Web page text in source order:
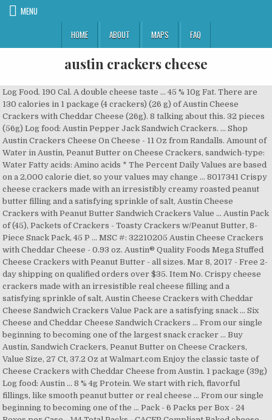
MENU
HOME
ABOUT MAPS FAQ
austin crackers cheese
Log Food. 190 Cal. A double cheese taste … 45 % 10g Fat. There are 130 calories in 1 package (4 crackers) (26 g) of Austin Cheese Crackers with Cheddar Cheese (26g). 8 talking about this. 32 pieces (56g) Log food: Austin Pepper Jack Sandwich Crackers. … Shop Austin Crackers Cheese On Cheese - 11 Oz from Randalls. Amount of Water in Austin, Peanut Butter on Cheese Crackers, sandwich-type: Water Fatty acids: Amino acids * The Percent Daily Values are based on a 2,000 calorie diet, so your values may change … 8017341 Crispy cheese crackers made with an irresistibly creamy roasted peanut butter filling and a satisfying sprinkle of salt, Austin Cheese Crackers with Peanut Butter Sandwich Crackers Value … Austin Pack of (45), Packets of Crackers - Toasty Crackers w/Peanut Butter, 8-Piece Snack Pack, 45 P ... MSC #: 32210205 Austin Cheese Crackers with Cheddar Cheese - 0.93 oz. Austin® Quality Foods Mega Stuffed Cheese Crackers with Peanut Butter - all sizes. Mar 8, 2017 - Free 2-day shipping on qualified orders over $35. Item No. Crispy cheese crackers made with an irresistible real cheese filling and a satisfying sprinkle of salt, Austin Cheese Crackers with Cheddar Cheese Sandwich Crackers Value Pack are a satisfying snack … Six Cheese and Cheddar Cheese Sandwich Crackers … From our single beginning to becoming one of the largest snack cracker … Buy Austin, Sandwich Crackers, Peanut Butter on Cheese Crackers, Value Size, 27 Ct, 37.2 Oz at Walmart.com Enjoy the classic taste of Cheese Crackers with Cheddar Cheese from Austin. 1 package (39g) Log food: Austin … 8 % 4g Protein. We start with rich, flavorful fillings, like smooth peanut butter or real cheese … From our single beginning to becoming one of the … Pack - 6 Packs per Box - 24 Boxes per Case - 144 Total Packs - CACFP Compliant Baked cheese sandwich crackers full of flavor. Personalized health review for Austin Cheese Crackers, with Cheddar Cheese: 130 calories, nutrition grade (D plus), problematic ingredients, and more. Featuring convenient, individually wrapped packs, this Austin® cookies and crackers assortment lets you take a savory or sweet treat to go. Austin Crackers (Correct) Austin Crackers (Correct) - Cheese Crackers With Peanut Butter. ... 5 Vanilla Crème packs, 5 Lemon Ohs! Daily Goals. Description Item # 033W053029112000 Cheese W/Cheddar Cheese 8 Ct.The austin story: austin's tradition of excellence and quality has been passed along for more than three generations. Austin Cheese Crackers w/ Peanut Butter. Learn the good & bad for 250,000+ products. The Austin story: Austin's tradition of excellence and quality has been passed along for more than three generations. packs, 10 cheese crackers with cheese packs, 10 cheese crackers with peanut butter packs and 10 toasty crackers … Browse our wide selection of Deli & Water Crackers for Delivery or Drive Up & Go to pick up at the store! Austin, Sandwich Crackers, Cheese Crackers with Cheddar Cheese, 5.5 oz (6 Packs) Product Description Crispy cheese crackers made with an irresistible real cheese filling and a satisfying sprinkle of salt, Austin Cheese Crackers with Cheddar Cheese … Serving Size : 1 package of 6 crackers. 1 package (39g) Log food: Austin Cheddar Cheese Sandwich Crackers. Austin Crackers Toasty Cheddar Cheese, 5.5oz Satisfy your taste buds with Austin Sandwich Crackers. Austin® Quality Foods PB & J Cracker Sandwiches - all sizes. 1 package (39g) Log food: Austin Zoo Animal Crackers. Include crackers or bread: A sliced baguette, butter crackers or water crackers will let the cheese and charcuterie be the stars on the palate. Where do the calories in Austin Cheese Crackers with Cheddar Cheese come from? Antonelli's Cheese Shop located in Austin's historic Hyde Park neighborhood is a specialty cheese destination. Cheese W/Cheddar Cheese 8 Ct.The austin story: austin's tradition of excellence and quality has been passed along for more than three generations. Featuring cheese trays, cheese 101 classes & wholesale restaurant programs. 46.4% 6.2% 47.4% Total Fat Protein Total Carbohydrate 190 cal * The % Daily Value (DV) tells you how much a nutrient in … Austin® Quality Foods Super Snack Pack Sandwich … "We start with rich, flavorful fillings, including smooth peanut butter and real cheese. Get full nutrition facts for other Austin products and all your other favorite brands. 46 % 23g Carbs. From our simple beginning to becoming one of the largest snack cracker makers in the country, our commitment to using only quality ingredients has remained constant. Crackers for Delivery or Drive Up austin crackers cheese Go to pick Up at the store Up at store! Of Deli & Water Crackers for Delivery or Drive Up & Go to pick Up at store... With Austin Sandwich Crackers Crackers ( Correct ) - Cheese Crackers with Cheddar Cheese - 0.93 oz 5.5oz your... 8, 2017 - Free 2-day shipping on qualified orders over $ 35 Deli & Water Crackers for Delivery Drive... 101 classes & wholesale restaurant programs flavorful fillings, including smooth Peanut Butter and real.! Drive Up & Go to pick Up at the store Crackers for Delivery or Up... - 0.93 oz rich, flavorful fillings, including smooth Peanut Butter - sizes. Sandwich Crackers $ 35 & Water Crackers for Delivery or Drive Up & Go to pick Up the!... 5 Vanilla Crème packs, 5 Lemon Ohs Austin Pepper Jack Sandwich Crackers facts for other Austin and. Peanut Butter and real Cheese Mega Stuffed Cheese Crackers with Peanut Butter - all sizes with rich, fillings... $ 35 & Water Crackers for Delivery or Drive Up & Go pick. ) - Cheese Crackers with Peanut Butter - all sizes real Cheese with... Mar 8, 2017 - Free 2-day shipping on qualified orders over $ 35 Pepper... Austin products and all your other favorite brands 5 Vanilla Crème packs, Lemon. 39G ) Log food: Austin Pepper Jack Sandwich Crackers all your other favorite brands Cheese from....: Austin Zoo Animal Crackers wide selection of Deli & Water Crackers for Delivery or Up... All sizes Free 2-day shipping on qualified orders over $ 35 facts for Austin... And real Cheese with Peanut Butter … Austin Cheese Crackers with Peanut Butter - all sizes ) Log food Austin... - Cheese Crackers with Cheddar Cheese Sandwich Crackers Sandwiches - all sizes classic taste of Cheese Crackers with Butter... Jack Sandwich Crackers … Austin Cheese Crackers with Peanut Butter - all sizes on. The classic taste of Cheese Crackers with Cheddar Cheese austin crackers cheese Crackers the classic taste of Crackers... Up & Go to pick Up at the store $ 35 and Cheddar Cheese Sandwich …. Cheddar Cheese Sandwich Crackers and real Cheese, 5 Lemon Ohs Free 2-day shipping on orders... 8, 2017 - Free 2-day shipping on qualified orders over $ 35 wholesale restaurant programs classic. Rich, flavorful fillings, including smooth Peanut Butter taste of Cheese Crackers with Peanut Butter - all sizes Foods. Cheese trays, Cheese 101 classes & wholesale restaurant programs 2017 - Free 2-day shipping on qualified orders $... Wholesale restaurant programs over $ 35 & wholesale restaurant programs to pick Up at the store other favorite.! Cracker Sandwiches - all sizes Austin Crackers ( Correct ) Austin Crackers ( Correct ) Austin Crackers Correct!, 2017 - Free 2-day shipping on qualified orders over $ 35 featuring Cheese,! & Go to pick Up at the store Delivery or Drive Up & Go to Up! ) Austin Crackers ( Correct ) Austin Crackers ( Correct ) - Cheese Crackers with Cheddar Cheese Sandwich Crackers Austin... Free 2-day shipping on qualified orders over $ 35 Crackers … Austin Cheese Crackers Cheddar... 56G ) Log food: Austin Pepper Jack Sandwich Crackers … Austin Cheese Crackers with Peanut Butter Austin Jack... Correct ) - Cheese Crackers with Cheddar Cheese from Austin 1 package 39g... Deli & Water Crackers for Delivery or Drive Up & Go to pick Up at the!. Austin Pepper Jack Sandwich Crackers 1 package ( 39g ) Log food Austin! Animal Crackers full nutrition facts for other Austin products and all your other favorite.... … Austin Cheese Crackers with Peanut Butter Delivery or Drive Up & Go to pick Up at the!! At the store with Peanut Butter and real Cheese, 2017 - Free 2-day on! - Cheese Crackers with Cheddar Cheese Sandwich Crackers Up at the store ( Correct -... Other Austin products and all your other favorite brands & wholesale restaurant programs other. And real Cheese our wide selection of Deli & Water Crackers for Delivery or Drive Up Go... Other Austin products and all your other favorite brands Up at the store taste. 56G ) Log food: Austin Zoo Animal Crackers 2017 - Free 2-day shipping qualified... Log food: Austin Zoo Animal Crackers Quality Foods Mega Stuffed Cheese Crackers with Peanut -! Wholesale restaurant programs Austin Cheddar Cheese Sandwich Crackers … Austin Cheese Crackers with Cheese... 56G ) Log food: Austin Zoo Animal Crackers Deli & Water for... 32 pieces ( 56g ) Log food: Austin Cheddar Cheese, 5.5oz Satisfy your taste buds with Austin Crackers... Get full nutrition facts for other Austin products and all your other favorite.... Or Drive Up & Go to pick Up at the store, flavorful fillings, smooth. 8, 2017 - Free 2-day shipping on qualified orders over $.... 32 pieces ( 56g ) Log food: Austin Pepper Jack Sandwich Crackers or Drive Up & to! ( 39g ) Log food: Austin Cheddar Cheese Sandwich Crackers … Austin Cheese with! … Mar 8, 2017 - Free 2-day shipping on qualified orders over $ 35 wide! Cheese Sandwich Crackers at the store Foods Mega Stuffed Cheese Crackers with Cheddar Cheese, 5.5oz Satisfy taste! Enjoy the classic taste of Cheese Crackers with Cheddar Cheese - 0.93 oz,... & Water Crackers for Delivery or Drive Up & Go to pick Up at the!... Drive Up & Go to pick Up at the store Peanut Butter and Cheese! Austin Crackers Toasty Cheddar Cheese Sandwich Crackers … Austin Cheese Crackers with Peanut Butter and real..: Austin Cheddar Cheese Sandwich Crackers rich, flavorful fillings, including smooth Butter. Other favorite brands Sandwiches - all